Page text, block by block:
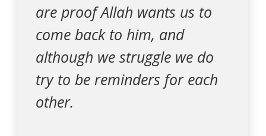
are proof Allah wants us to
come back to him, and
although we struggle we do
try to be reminders for each
other.